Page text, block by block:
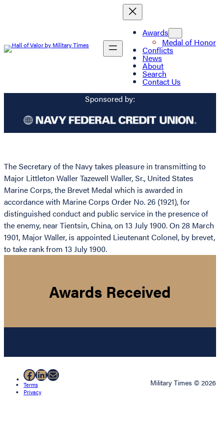
Awards
Medal of Honor
Conflicts
News
About
Search
Contact Us
Sponsored by:
The Secretary of the Navy takes pleasure in transmitting to
Major Littleton Waller Tazewell Waller, Sr., United States
Marine Corps, the Brevet Medal which is awarded in
accordance with Marine Corps Order No. 26 (1921), for
distinguished conduct and public service in the presence of
the enemy, near Tientsin, China, on 13 July 1900. On 28 March
1901, Major Waller, is appointed Lieutenant Colonel, by brevet,
to take rank from 13 July 1900.
Awards Received
Facebook
LinkedIn
Mail
Terms
Privacy
Military Times © 2026